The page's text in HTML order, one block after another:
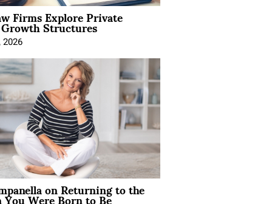
Firms Explore Private
Structures
2026
on Returning to the